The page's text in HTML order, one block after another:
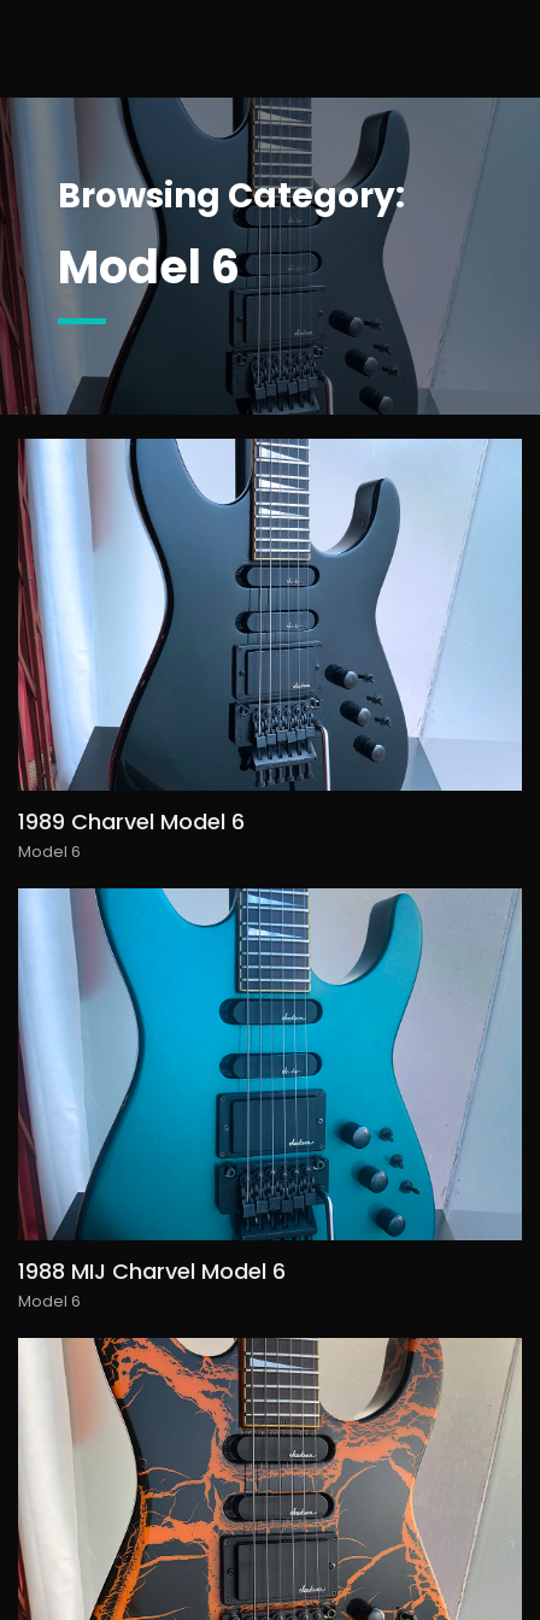
Browsing Category:
Model 6
1989 Charvel Model 6
Model 6
1988 MIJ Charvel Model 6
Model 6